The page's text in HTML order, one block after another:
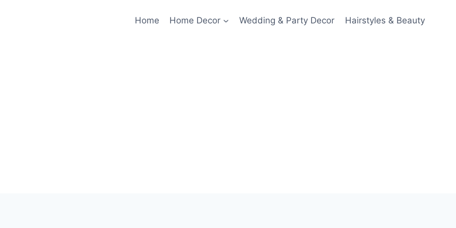
Home Home Decor Wedding & Party Decor Hairstyles & Beauty